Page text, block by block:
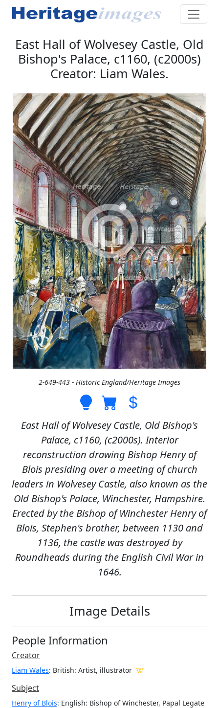
East Hall of Wolvesey Castle, Old
Bishop's Palace, c1160, (c2000s)
Creator: Liam Wales.
2-649-443 - Historic England/Heritage Images
East Hall of Wolvesey Castle, Old Bishop's
Palace, c1160, (c2000s). Interior
reconstruction drawing Bishop Henry of
Blois presiding over a meeting of church
leaders in Wolvesey Castle, also known as the
Old Bishop's Palace, Winchester, Hampshire.
Erected by the Bishop of Winchester Henry of
Blois, Stephen's brother, between 1130 and
1136, the castle was destroyed by
Roundheads during the English Civil War in
1646.
Image Details
People Information
Creator
Liam Wales: British: Artist, illustrator
Subject
Henry of Blois: English: Bishop of Winchester, Papal Legate